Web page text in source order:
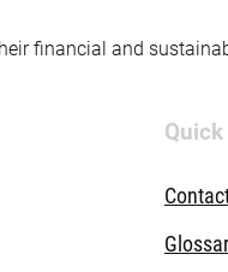
financial and